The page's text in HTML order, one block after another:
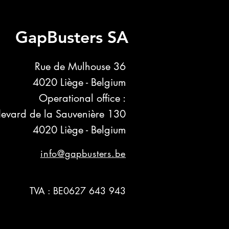
GapBusters SA
Rue de Mulhouse 36
4020 Liège - Belgium
Operational office :
de la Sauvenière 130
4020 Liège - Belgium
info@gapbusters.be
TVA : BE0627 643 943